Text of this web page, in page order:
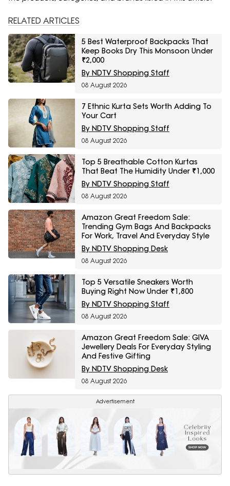
RELATED ARTICLES
5 Best Waterproof Backpacks That
Keep Books Dry This Monsoon Under
₹2,000
By NDTV Shopping Staff
08 August 2026
7 Ethnic Kurta Sets Worth Adding To
Your Cart
By NDTV Shopping Staff
08 August 2026
Top 5 Breathable Cotton Kurtas
That Beat The Humidity Under ₹1,000
By NDTV Shopping Staff
08 August 2026
Amazon Great Freedom Sale:
Trending Gym Bags And Backpacks
For Work, Travel And Everyday Style
By NDTV Shopping Desk
08 August 2026
Top 5 Versatile Sneakers Worth
Buying Right Now Under ₹1,800
By NDTV Shopping Staff
08 August 2026
Amazon Great Freedom Sale: GIVA
Jewellery Deals For Everyday Styling
And Festive Gifting
By NDTV Shopping Desk
08 August 2026
Advertisement